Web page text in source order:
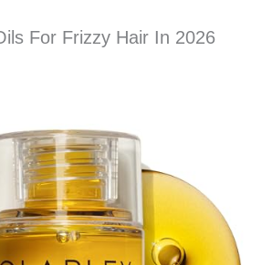
For Frizzy Hair In 2026